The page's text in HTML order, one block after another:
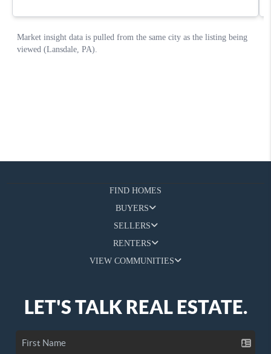
FIND HOMES
BUYERS
SELLERS
RENTERS
VIEW COMMUNITIES
LET'S TALK REAL ESTATE.